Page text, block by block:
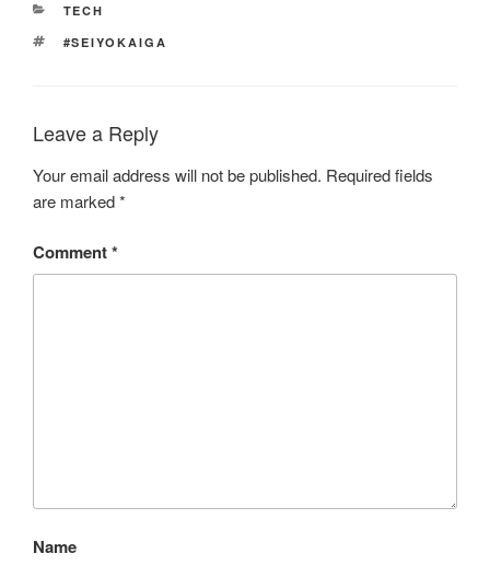
CATEGORIES
TECH
TAGS
#SEIYOKAIGA
Leave a Reply
Your email address will not be published. Required fields
are marked*
Comment*
Name